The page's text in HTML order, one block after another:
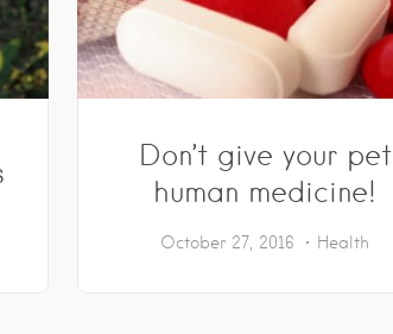
Don’t give your pet
human medicine!
October 27, 2016 Health